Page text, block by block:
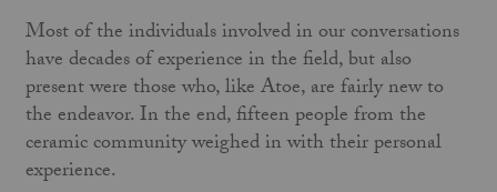
Most of the individuals involved in our conversations
have decades of experience in the field, but also
present were those who, like Atoe, are fairly new to
the endeavor. In the end, fifteen people from the
ceramic community weighed in with their personal
experience.